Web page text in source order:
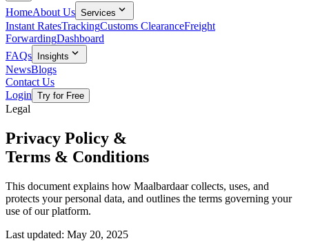
HomeAbout Us Services expand_more
Instant RatesTrackingCustoms ClearanceFreight
ForwardingDashboard
FAQs
Insights expand_more
NewsBlogs
Contact Us
Login Try for Free
Legal
Privacy Policy &
Terms & Conditions
This document explains how Maalbardaar collects, uses, and
protects your personal data, and outlines the terms governing your
use of our platform.
Last updated: May 20, 2025